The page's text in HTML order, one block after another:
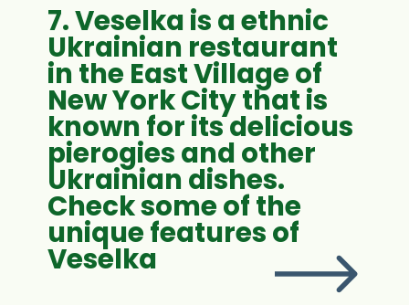
7. Veselka is a ethnic
Ukrainian restaurant
in the East Village of
New York City that is
known for its delicious
pierogies and other
Ukrainian dishes.
Check some of the
unique features of
Veselka